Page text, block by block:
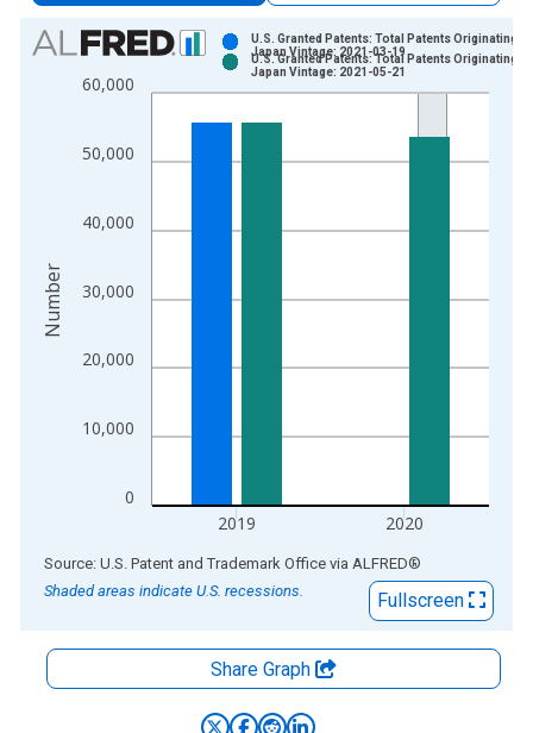
Chart
Bar chart with 2 data series.
View as data table, Chart
The chart has 1 X axis displaying xAxis. Data ranges from
The chart has 2 Y axes displaying Number and yAxisRight.
0
10,000
20,000
30,000
40,000
50,000
60,000
2019 2020
U.S. Granted Patents: Total Patents Originating in
Japan Vintage: 2021-03-19
U.S. Granted Patents: Total Patents Originating in
Japan Vintage: 2021-05-21
Number
End of interactive chart.
Source: U.S. Patent and Trademark Office via ALFRED®
Shaded areas indicate U.S. recessions.
Fullscreen
Share Graph